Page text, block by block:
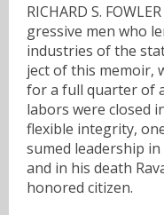
RICHARD S.
gressive men who
industries of the
ject of this memoir,
for a full quarter of
labors were closed
flexible integrity,
sumed leadership
and in his death
honored citizen.